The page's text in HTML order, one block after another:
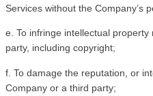
Services without the Company’s
e. To infringe intellectual
party, including copyright;
f. To damage the reputation, or
Company or a third party;